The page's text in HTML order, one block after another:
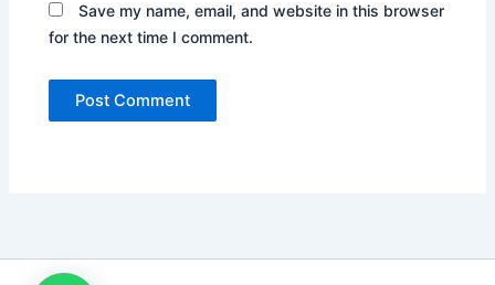
Save my name, email, and website in this browser
for the next time I comment.